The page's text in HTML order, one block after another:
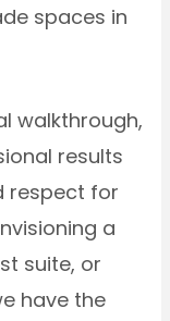
spaces in
walkthrough,
results
respect for
a
suite, or
have the